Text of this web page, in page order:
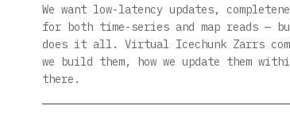
We want low-latency updates,
for both time-series and map reads —
does it all. Virtual Icechunk Zarrs
we build them, how we update them
there.